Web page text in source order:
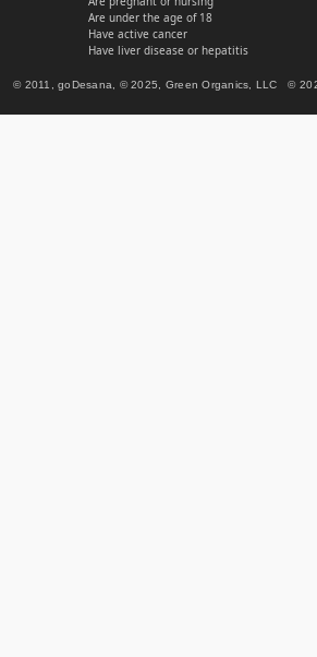
Are under the age of 18
Have active cancer
Have liver disease or hepatitis
© 2011, goDesana, © 2025, Green Organics, LLC ©